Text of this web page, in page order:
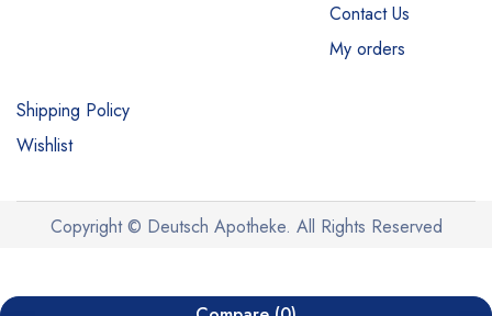
Contact Us
My orders
Shipping Policy
Wishlist
Copyright © Deutsch Apotheke. All Rights Reserved